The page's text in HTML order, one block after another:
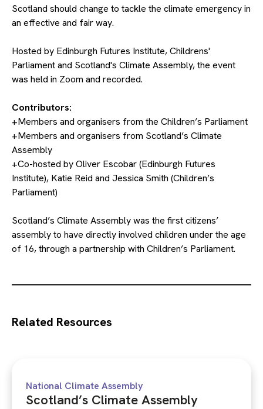
Scotland should change to tackle the climate emergency in
an effective and fair way.
Hosted by Edinburgh Futures Institute, Childrens'
Parliament and Scotland's Climate Assembly, the event
was held in Zoom and recorded.
Contributors:
+Members and organisers from the Children’s Parliament
+Members and organisers from Scotland’s Climate
Assembly
+Co-hosted by Oliver Escobar (Edinburgh Futures
Institute), Katie Reid and Jessica Smith (Children’s
Parliament)
Scotland’s Climate Assembly was the first citizens’
assembly to have directly involved children under the age
of 16, through a partnership with Children’s Parliament.
Related Resources
National Climate Assembly
Scotland’s Climate Assembly